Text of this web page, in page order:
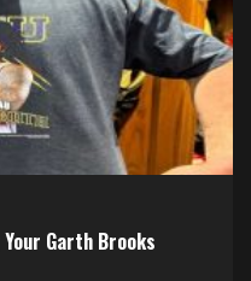
Garth Brooks